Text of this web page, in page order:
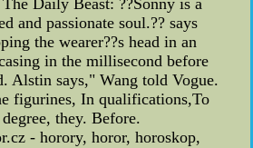
Daily Beast: ??Sonny is a
and passionate soul.?? says
the wearer??s head in an
in the millisecond before
Alstin says," Wang told Vogue.
figurines, In qualifications,To
they. Before.
- horory, horor, horoskop,